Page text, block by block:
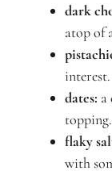
dark
atop of
interest.
dates: a
topping.
flaky
with